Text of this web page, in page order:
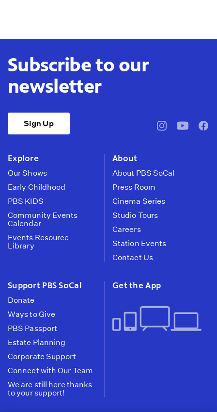
Subscribe to our
newsletter
Sign Up
pbssocal@pbssocal
Explore
Our Shows
Early Childhood
PBS KIDS
Community Events
Calendar
Events Resource
Library
About
About PBS SoCal
Press Room
Cinema Series
Studio Tours
Careers
Station Events
Contact Us
Support PBS SoCal
Donate
Ways to Give
PBS Passport
Estate Planning
Corporate Support
Connect with Our Team
We are still here thanks
to your support!
Get the App